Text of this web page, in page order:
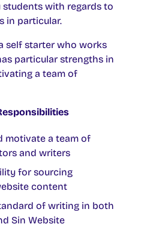
students with regards to
in particular.
self starter who works
particular strengths in
a team of
motivate a team of
and writers
for sourcing
content
of writing in both
Sin Website